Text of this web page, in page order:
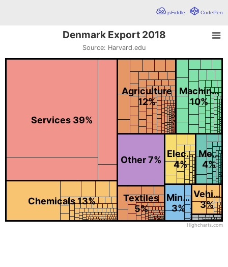
CodePen
jsFiddle
Chart with 1219 data points.
Tree map detailing exported goods from Denmark in 2018.
Denmark Export 2018
Source: Harvard.edu
Agriculture
12%
Chemicals 13%
Elec…
4%
Machin…
10%
Me…
4%
Min…
3%
Other 7%
Services 39%
Textiles
5%
Vehi…
3%
Highcharts.com